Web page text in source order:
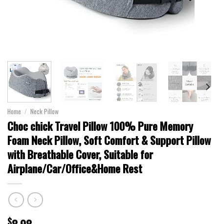
Home / Neck Pillow
Choc chick Travel Pillow 100% Pure Memory
Foam Neck Pillow, Soft Comfort & Support Pillow
with Breathable Cover, Suitable for
Airplane/Car/Office&Home Rest